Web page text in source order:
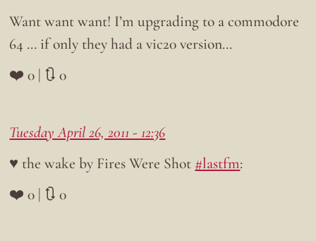
Want want want! I’m upgrading to a commodore
64 … if only they had a vic20 version…
❤️ 0 | 🔃 0
Tuesday April 26, 2011 - 12:36
♥ the wake by Fires Were Shot #lastfm:
❤️ 0 | 🔃 0